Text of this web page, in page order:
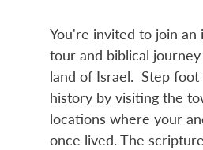
You're invited to join
tour and biblical
land of Israel. Step foot
history by visiting the
locations where your
once lived. The